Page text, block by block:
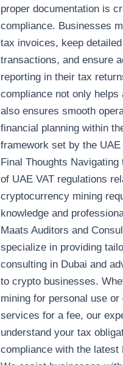
proper documentation is
compliance. Businesses
tax invoices, keep detailed
transactions, and ensure
reporting in their tax
compliance not only helps
also ensures smooth
financial planning within
framework set by the
Final Thoughts
of UAE VAT regulations
cryptocurrency mining
knowledge and
Maats Auditors and
specialize in providing
consulting in Dubai and
to crypto businesses.
mining for personal use or
services for a fee, our
understand your tax
compliance with the latest